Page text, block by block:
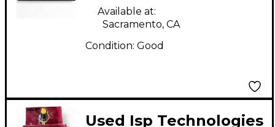
Available at:
Sacramento, CA
Condition: Good
Used Isp Technologies